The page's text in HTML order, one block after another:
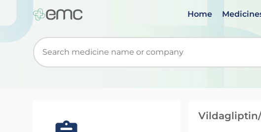
Home
Start typing to retrieve search suggestions. When